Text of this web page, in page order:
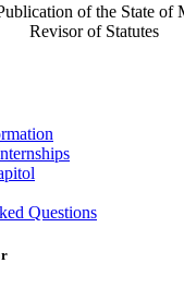
of the State of
Revisor of Statutes
Questions